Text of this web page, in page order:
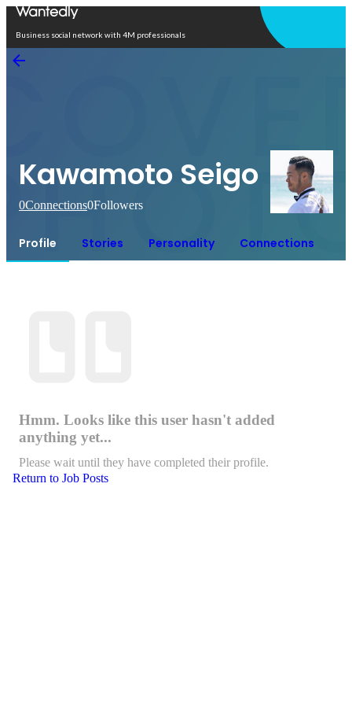
Business social network with 4M professionals
Kawamoto Seigo
0Connections0Followers
Profile Stories Personality Connections
Hmm. Looks like this user hasn't added
anything yet...
Please wait until they have completed their profile.
Return to Job Posts